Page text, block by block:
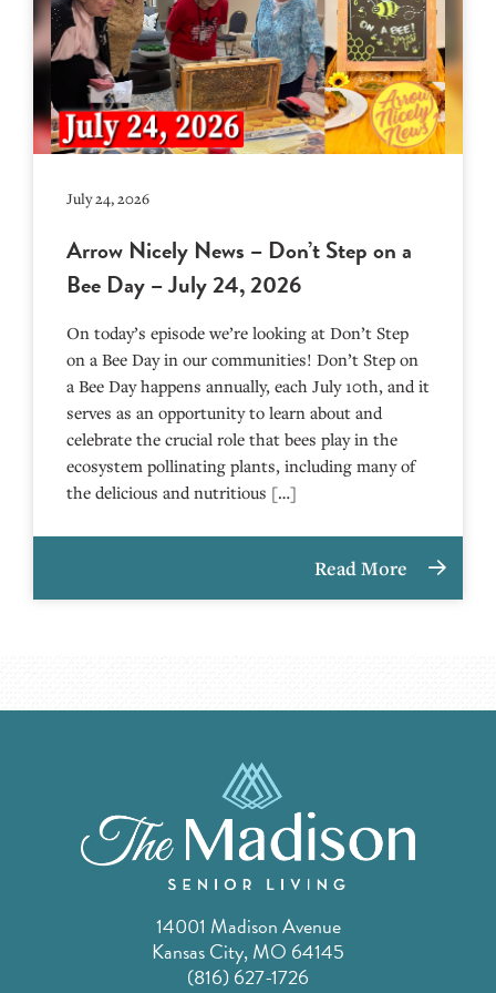
July 24, 2026
Arrow Nicely News – Don’t Step on a
Bee Day – July 24, 2026
On today’s episode we’re looking at Don’t Step
on a Bee Day in our communities! Don’t Step on
a Bee Day happens annually, each July 10th, and it
serves as an opportunity to learn about and
celebrate the crucial role that bees play in the
ecosystem pollinating plants, including many of
the delicious and nutritious […]
Read More
14001 Madison Avenue
Kansas City, MO 64145
(816) 627-1726